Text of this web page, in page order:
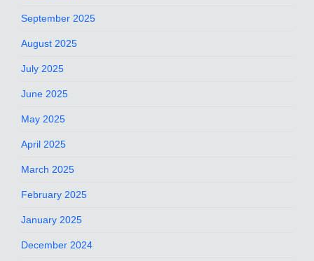
September 2025
August 2025
July 2025
June 2025
May 2025
April 2025
March 2025
February 2025
January 2025
December 2024